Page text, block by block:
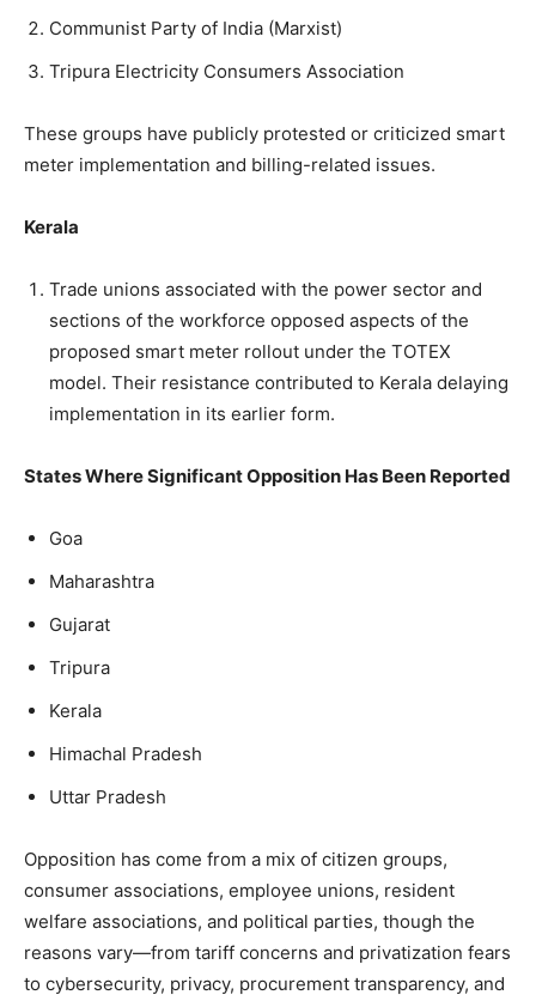
Communist Party of India (Marxist)
Tripura Electricity Consumers Association
These groups have publicly protested or criticized smart
meter implementation and billing-related issues.
Kerala
Trade unions associated with the power sector and
sections of the workforce opposed aspects of the
proposed smart meter rollout under the TOTEX
model. Their resistance contributed to Kerala delaying
implementation in its earlier form.
States Where Significant Opposition Has Been Reported
Goa
Maharashtra
Gujarat
Tripura
Kerala
Himachal Pradesh
Uttar Pradesh
Opposition has come from a mix of citizen groups,
consumer associations, employee unions, resident
welfare associations, and political parties, though the
reasons vary—from tariff concerns and privatization fears
to cybersecurity, privacy, procurement transparency, and